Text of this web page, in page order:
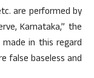
are performed by
Karnataka,” the
in this regard
false baseless and